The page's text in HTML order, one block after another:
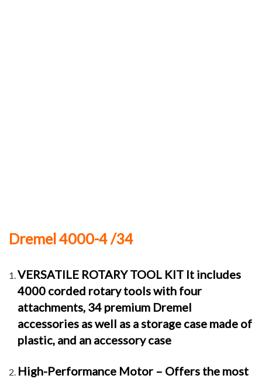
Dremel 4000-4 /34
VERSATILE ROTARY TOOL KIT It includes
4000 corded rotary tools with four
attachments, 34 premium Dremel
accessories as well as a storage case made of
plastic, and an accessory case
High-Performance Motor – Offers the most